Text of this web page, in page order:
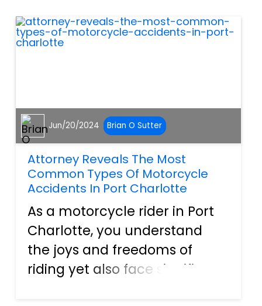
workman's compensation is
crucial to understand...
Jun/20/2024 Brian O Sutter
Attorney Reveals The Most
Common Types Of Motorcycle
Accidents In Port Charlotte
As a motorcycle rider in Port
Charlotte, you understand
the joys and freedoms of
riding yet also face significant